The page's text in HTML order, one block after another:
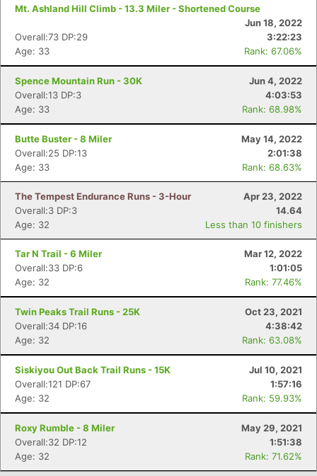
Mt. Ashland Hill Climb - 13.3 Miler - Shortened Course
Jun 18, 2022
Overall:73 DP:29
3:22:23
Age: 33
Rank: 67.06%
Spence Mountain Run - 30K
Jun 4, 2022
Overall:13 DP:3
4:03:53
Age: 33
Rank: 68.98%
Butte Buster - 8 Miler
May 14, 2022
Overall:25 DP:13
2:01:38
Age: 33
Rank: 68.63%
The Tempest Endurance Runs - 3-Hour
Apr 23, 2022
Overall:3 DP:3
14.64
Age: 32
Less than 10 finishers
Tar N Trail - 6 Miler
Mar 12, 2022
Overall:33 DP:6
1:01:05
Age: 32
Rank: 77.46%
Twin Peaks Trail Runs - 25K
Oct 23, 2021
Overall:34 DP:16
4:38:42
Age: 32
Rank: 63.08%
Siskiyou Out Back Trail Runs - 15K
Jul 10, 2021
Overall:121 DP:67
1:57:16
Age: 32
Rank: 59.93%
Roxy Rumble - 8 Miler
May 29, 2021
Overall:32 DP:12
1:51:38
Age: 32
Rank: 71.62%